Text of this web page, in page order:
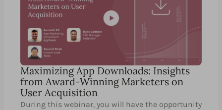
Maximizing App Downloads: Insights
from Award-Winning Marketers on
User Acquisition
During this webinar, you will have the opportunity